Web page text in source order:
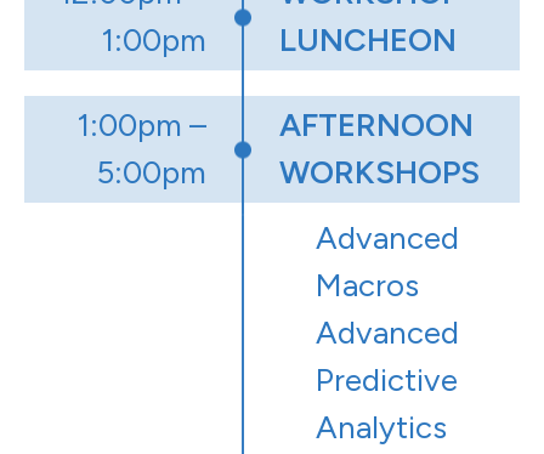
1:00pm
LUNCHEON
1:00pm –
5:00pm
AFTERNOON
WORKSHOPS
Advanced
Macros
Advanced
Predictive
Analytics